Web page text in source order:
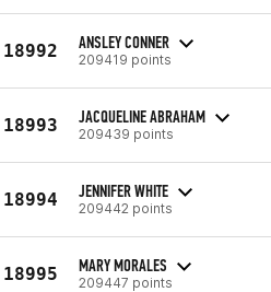
18992 ANSLEY CONNER
209419 points
18993 JACQUELINE ABRAHAM
209439 points
18994 JENNIFER WHITE
209442 points
18995 MARY MORALES
209447 points